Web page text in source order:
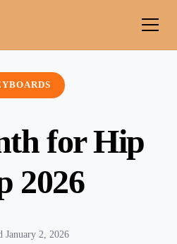
for Hip
2026
January 2, 2026